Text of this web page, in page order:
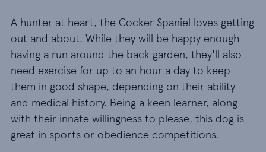
A hunter at heart, the Cocker Spaniel loves getting
out and about. While they will be happy enough
having a run around the back garden, they'll also
need exercise for up to an hour a day to keep
them in good shape, depending on their ability
and medical history. Being a keen learner, along
with their innate willingness to please, this dog is
great in sports or obedience competitions.